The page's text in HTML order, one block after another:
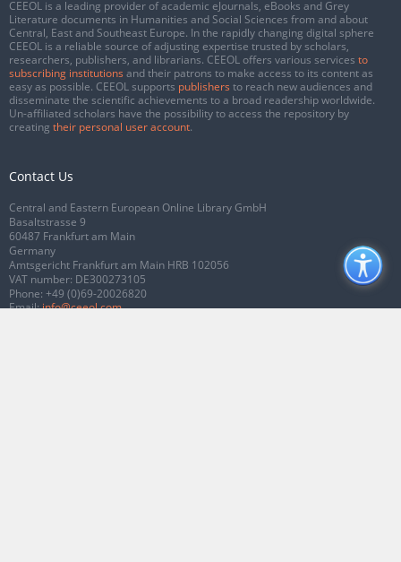
CEEOL is a leading provider of academic eJournals, eBooks and Grey
Literature documents in Humanities and Social Sciences from and about
Central, East and Southeast Europe. In the rapidly changing digital sphere
CEEOL is a reliable source of adjusting expertise trusted by scholars,
researchers, publishers, and librarians. CEEOL offers various services to
subscribing institutions and their patrons to make access to its content as
easy as possible. CEEOL supports publishers to reach new audiences and
disseminate the scientific achievements to a broad readership worldwide.
Un-affiliated scholars have the possibility to access the repository by
creating their personal user account.
Contact Us
Central and Eastern European Online Library GmbH
Basaltstrasse 9
60487 Frankfurt am Main
Germany
Amtsgericht Frankfurt am Main HRB 102056
VAT number: DE300273105
Phone: +49 (0)69-20026820
Email:info@ceeol.com